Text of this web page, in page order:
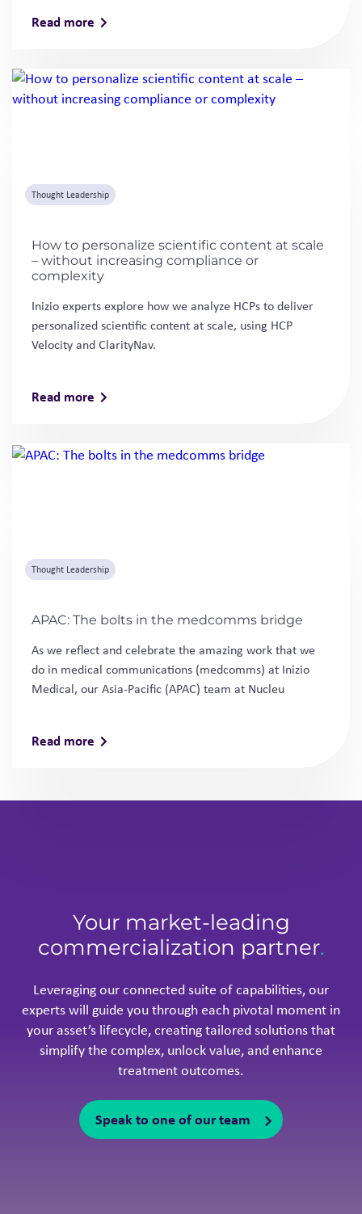
Read more
Thought Leadership
How to personalize scientific content at scale
– without increasing compliance or
complexity
Inizio experts explore how we analyze HCPs to deliver
personalized scientific content at scale, using HCP
Velocity and ClarityNav.
Read more
Thought Leadership
APAC: The bolts in the medcomms bridge
As we reflect and celebrate the amazing work that we
do in medical communications (medcomms) at Inizio
Medical, our Asia-Pacific (APAC) team at Nucleu
Read more
Your market-leading
commercialization partner.
Leveraging our connected suite of capabilities, our
experts will guide you through each pivotal moment in
your asset’s lifecycle, creating tailored solutions that
simplify the complex, unlock value, and enhance
treatment outcomes.
Speak to one of our team